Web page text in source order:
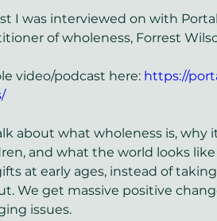
I was interviewed on with
of wholeness, Forrest
video/podcast here: https://
about what wholeness is, why
and what the world looks
at early ages, instead of
We get massive positive
issues.